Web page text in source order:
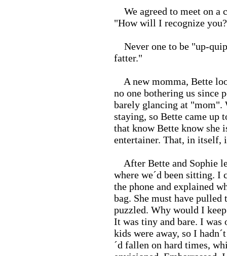
We agreed to meet on a
"How will I recognize
Never one to be "up-
fatter."
A new momma, Bette
no one bothering us since
barely glancing at "mom".
staying, so Bette came up
that know Bette know she
entertainer. That, in itself,
After Bette and Sophie
where we´d been sitting. I
the phone and explained
bag. She must have
puzzled. Why would I
It was tiny and bare. I
kids were away, so I
´d fallen on hard times,